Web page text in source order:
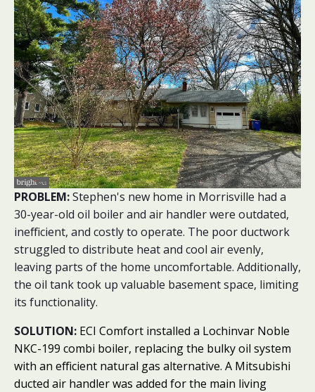
PROBLEM:Stephen's new home in Morrisville had a
30-year-old oil boiler and air handler were outdated,
inefficient, and costly to operate. The poor ductwork
struggled to distribute heat and cool air evenly,
leaving parts of the home uncomfortable. Additionally,
the oil tank took up valuable basement space, limiting
its functionality.
SOLUTION: ECI Comfort installed a Lochinvar Noble
NKC-199 combi boiler, replacing the bulky oil system
with an efficient natural gas alternative. A Mitsubishi
ducted air handler was added for the main living